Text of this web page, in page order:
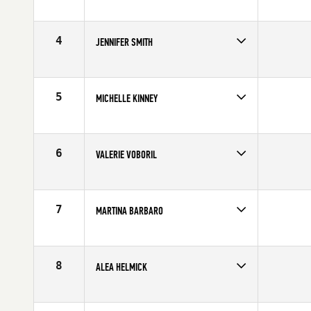
Age
28
4 JENNIFER SMITH
Affiliate
CrossFit Maximus
5 MICHELLE KINNEY
Affiliate
Scott Street CrossFit
6 VALERIE VOBORIL
Age
35
7 MARTINA BARBARO
Affiliate
Reebok CrossFit Officine
8 ALEA HELMICK
Age
27